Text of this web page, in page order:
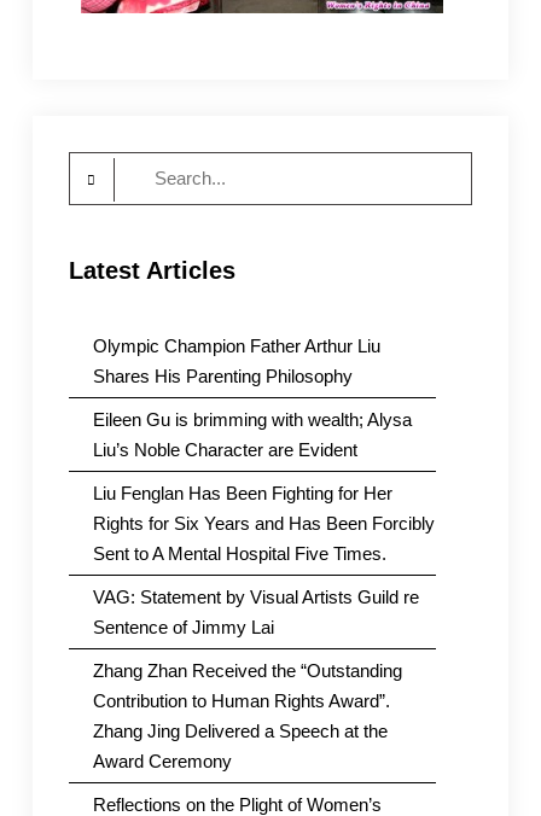
Latest Articles
Olympic Champion Father Arthur Liu
Shares His Parenting Philosophy
Eileen Gu is brimming with wealth; Alysa
Liu’s Noble Character are Evident
Liu Fenglan Has Been Fighting for Her
Rights for Six Years and Has Been Forcibly
Sent to A Mental Hospital Five Times.
VAG: Statement by Visual Artists Guild re
Sentence of Jimmy Lai
Zhang Zhan Received the “Outstanding
Contribution to Human Rights Award”.
Zhang Jing Delivered a Speech at the
Award Ceremony
Reflections on the Plight of Women’s